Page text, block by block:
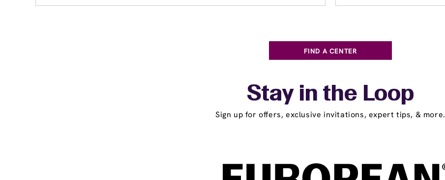
FIND A CENTER
Stay in the Loop
Sign up for offers, exclusive invitations, expert tips, & more.